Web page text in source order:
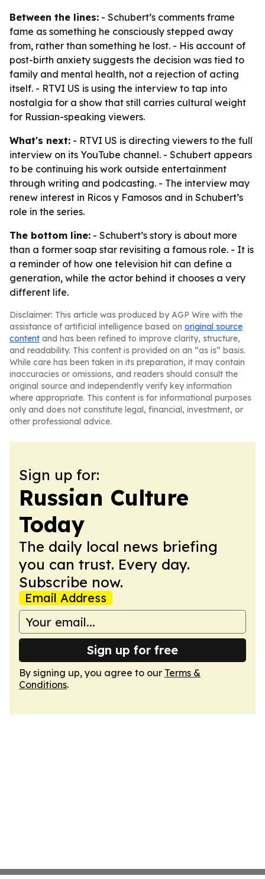
Between the lines: - Schubert’s comments frame
fame as something he consciously stepped away
from, rather than something he lost. - His account of
post-birth anxiety suggests the decision was tied to
family and mental health, not a rejection of acting
itself. - RTVI US is using the interview to tap into
nostalgia for a show that still carries cultural weight
for Russian-speaking viewers.
What's next: - RTVI US is directing viewers to the full
interview on its YouTube channel. - Schubert appears
to be continuing his work outside entertainment
through writing and podcasting. - The interview may
renew interest in Ricos y Famosos and in Schubert’s
role in the series.
The bottom line: - Schubert’s story is about more
than a former soap star revisiting a famous role. - It is
a reminder of how one television hit can define a
generation, while the actor behind it chooses a very
different life.
Disclaimer: This article was produced by AGP Wire with the
assistance of artificial intelligence based on original source
content and has been refined to improve clarity, structure,
and readability. This content is provided on an “as is” basis.
While care has been taken in its preparation, it may contain
inaccuracies or omissions, and readers should consult the
original source and independently verify key information
where appropriate. This content is for informational purposes
only and does not constitute legal, financial, investment, or
other professional advice.
Sign up for:
Russian Culture
Today
The daily local news briefing
you can trust. Every day.
Subscribe now.
Email Address
Sign up for free
By signing up, you agree to our Terms &
Conditions.